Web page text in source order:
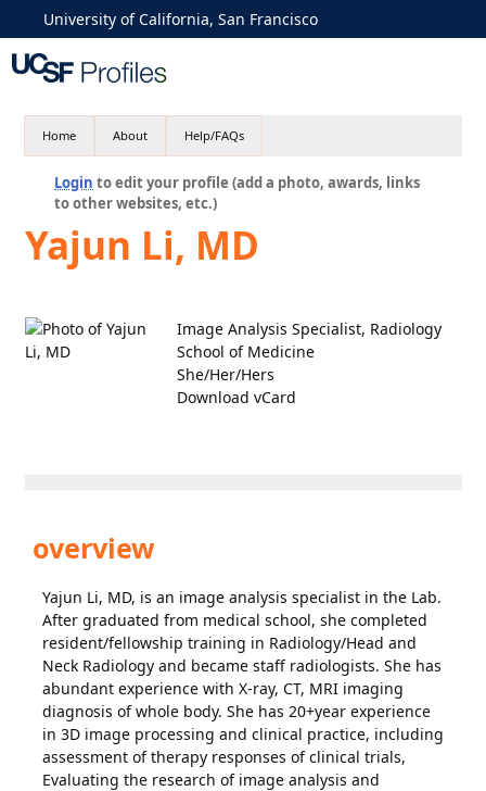
University of California, San Francisco
Home About Help/FAQs
Login to edit your profile (add a photo, awards, links
to other websites, etc.)
Yajun Li, MD
Image Analysis Specialist, Radiology
School of Medicine
She/Her/Hers
Download vCard
overview
Yajun Li, MD, is an image analysis specialist in the Lab.
After graduated from medical school, she completed
resident/fellowship training in Radiology/Head and
Neck Radiology and became staff radiologists. She has
abundant experience with X-ray, CT, MRI imaging
diagnosis of whole body. She has 20+year experience
in 3D image processing and clinical practice, including
assessment of therapy responses of clinical trials,
Evaluating the research of image analysis and